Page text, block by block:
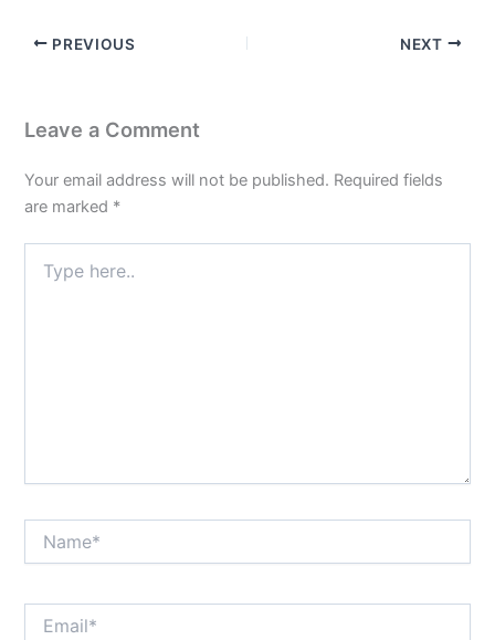
PREVIOUS NEXT
Leave a Comment
Your email address will not be published. Required fields
are marked *
here..